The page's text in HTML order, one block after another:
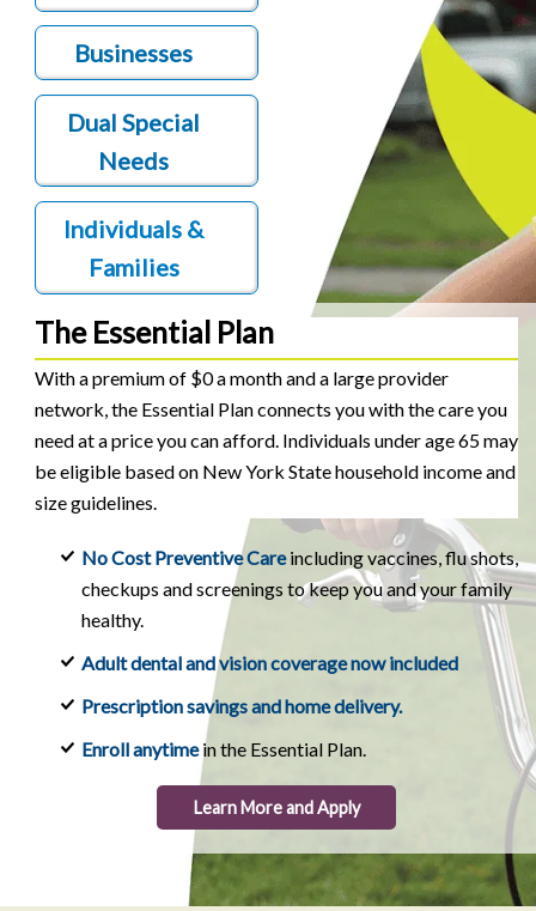
Businesses
Dual Special
Needs
Individuals &
Families
The Essential Plan
With a premium of $0 a month and a large provider
network, the Essential Plan connects you with the care you
need at a price you can afford. Individuals under age 65 may
be eligible based on New York State household income and
size guidelines.
No Cost Preventive Care including vaccines, flu shots,
checkups and screenings to keep you and your family
healthy.
Adult dental and vision coverage now included
Prescription savings and home delivery.
Enroll anytimein the Essential Plan.
Learn More and Apply